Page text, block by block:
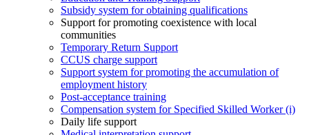
Subsidy system for obtaining qualifications
Support for promoting coexistence with local
communities
Temporary Return Support
CCUS charge support
Support system for promoting the accumulation of
employment history
Post-acceptance training
Compensation system for Specified Skilled Worker (i)
Daily life support